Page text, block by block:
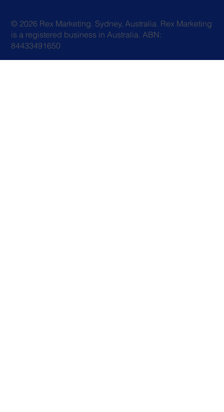
© 2026 Rex Marketing. Sydney, Australia. Rex Marketing
is a registered business in Australia. ABN:
84433491650